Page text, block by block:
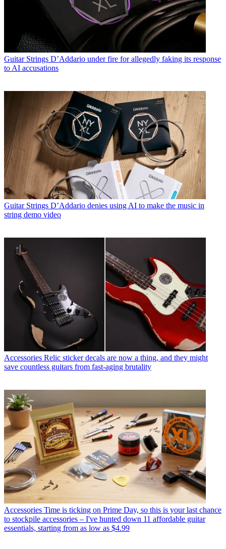
Guitar Strings D’Addario under fire for allegedly faking its response
to AI accusations
Guitar Strings D’Addario denies using AI to make the music in
string demo video
Accessories Relic sticker decals are now a thing, and they might
save countless guitars from fast-aging brutality
Accessories Time is ticking on Prime Day, so this is your last chance
to stockpile accessories – I've hunted down 11 affordable guitar
essentials, starting from as low as $4.99